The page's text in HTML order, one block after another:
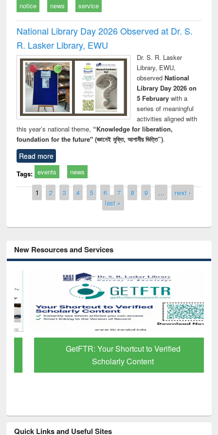
notice news service
National Library Day 2026 Observed at Dr. S.
R. Lasker Library, EWU
Dr. S. R. Lasker
Library, EWU,
observed National
Library Day 2026 on
5 Februarywith a
series of meaningful
activities aligned with
this year’s national theme, “Knowledge for liberation,
foundation for the future" (জ্ঞানেই মুক্তি, আগামীর ভিত্তি”).
Read more
Tags: events news
Pages
1 2 3 4 5 6 7 8 9 …
next ›
last »
New Resources and Services
GetFTR: Your Shortcut to Verified
Scholarly Content
Quick Links and Useful Sites